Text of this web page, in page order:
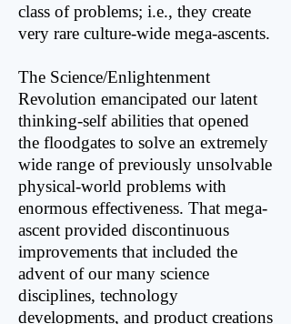
class of problems; i.e., they create
very rare culture-wide mega-ascents.
The Science/Enlightenment
Revolution emancipated our latent
thinking-self abilities that opened
the floodgates to solve an extremely
wide range of previously unsolvable
physical-world problems with
enormous effectiveness. That mega-
ascent provided discontinuous
improvements that included the
advent of our many science
disciplines, technology
developments, and product creations